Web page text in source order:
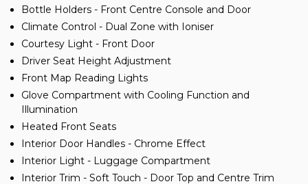
Bottle Holders - Front Centre Console and Door
Climate Control - Dual Zone with Ioniser
Courtesy Light - Front Door
Driver Seat Height Adjustment
Front Map Reading Lights
Glove Compartment with Cooling Function and
Illumination
Heated Front Seats
Interior Door Handles - Chrome Effect
Interior Light - Luggage Compartment
Interior Trim - Soft Touch - Door Top and Centre Trim